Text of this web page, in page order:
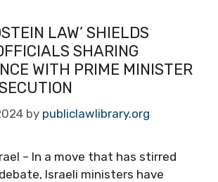
LAW’ SHIELDS
SHARING
WITH PRIME MINISTER
by publiclawlibrary.org
– In a move that has stirred
Israeli ministers have